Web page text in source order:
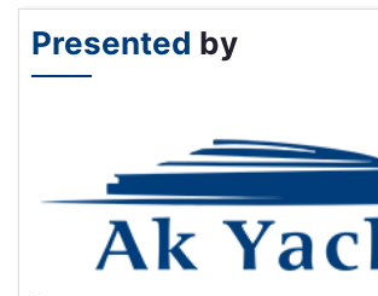
Presented by